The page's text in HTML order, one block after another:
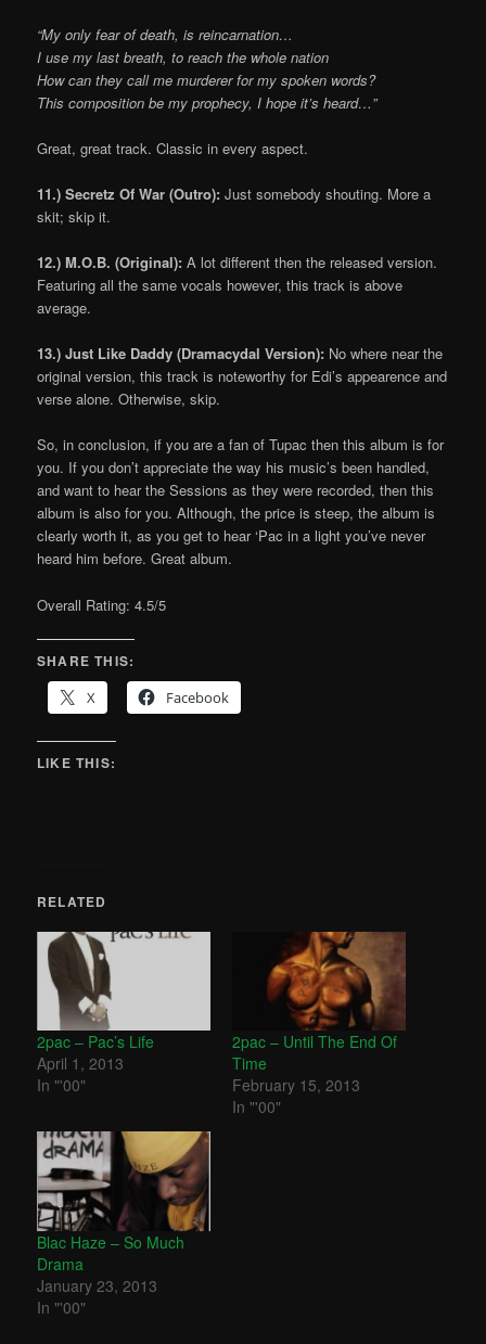
“My only fear of death, is reincarnation…
I use my last breath, to reach the whole nation
How can they call me murderer for my spoken words?
This composition be my prophecy, I hope it’s heard…”
Great, great track. Classic in every aspect.
11.) Secretz Of War (Outro): Just somebody shouting. More a
skit; skip it.
12.) M.O.B. (Original): A lot different then the released version.
Featuring all the same vocals however, this track is above
average.
13.) Just Like Daddy (Dramacydal Version): No where near the
original version, this track is noteworthy for Edi’s appearence and
verse alone. Otherwise, skip.
So, in conclusion, if you are a fan of Tupac then this album is for
you. If you don’t appreciate the way his music’s been handled,
and want to hear the Sessions as they were recorded, then this
album is also for you. Although, the price is steep, the album is
clearly worth it, as you get to hear ‘Pac in a light you’ve never
heard him before. Great album.
Overall Rating: 4.5/5
SHARE THIS:
X
Facebook
LIKE THIS:
RELATED
2pac – Pac’s Life
April 1, 2013
In "'00"
2pac – Until The End Of
Time
February 15, 2013
In "'00"
Blac Haze – So Much
Drama
January 23, 2013
In "'00"